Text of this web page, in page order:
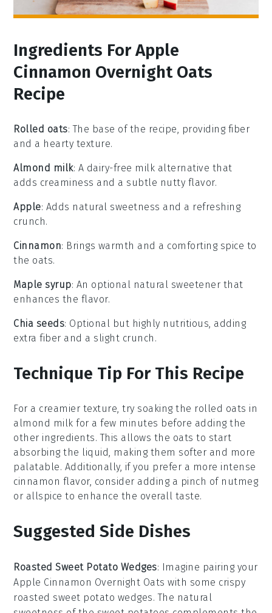
Ingredients For Apple
Cinnamon Overnight Oats
Recipe
Rolled oats: The base of the recipe, providing fiber
and a hearty texture.
Almond milk: A dairy-free milk alternative that
adds creaminess and a subtle nutty flavor.
Apple: Adds natural sweetness and a refreshing
crunch.
Cinnamon: Brings warmth and a comforting spice to
the oats.
Maple syrup: An optional natural sweetener that
enhances the flavor.
Chia seeds: Optional but highly nutritious, adding
extra fiber and a slight crunch.
Technique Tip For This Recipe
For a creamier texture, try soaking the rolled oats in
almond milk for a few minutes before adding the
other ingredients. This allows the oats to start
absorbing the liquid, making them softer and more
palatable. Additionally, if you prefer a more intense
cinnamon flavor, consider adding a pinch of nutmeg
or allspice to enhance the overall taste.
Suggested Side Dishes
Roasted Sweet Potato Wedges: Imagine pairing your
Apple Cinnamon Overnight Oats with some crispy
roasted sweet potato wedges. The natural